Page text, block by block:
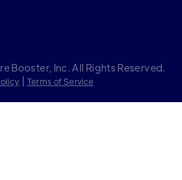
Booster, Inc. All Rights Reserved.
| Terms of Service